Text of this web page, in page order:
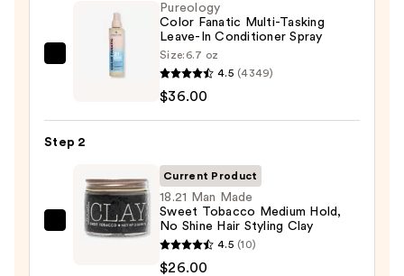
Pureology
Tasking
Conditioner
Spray
Pureology
Color Fanatic Multi-Tasking
Leave-In Conditioner Spray
Size: 6.7 oz
4.5 (4349)
$36.00
Step 2
18.21
Current Product
18.21 Man Made
Sweet Tobacco Medium Hold,
No Shine Hair Styling Clay
4.5 (10)
$26.00